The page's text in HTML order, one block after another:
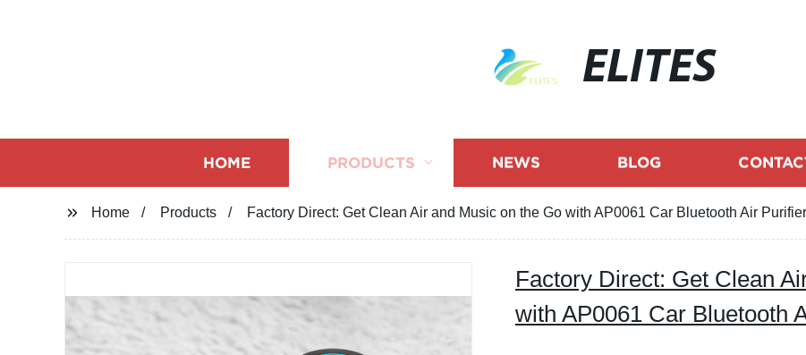
ELITES
HOME PRODUCTS NEWS BLOG
Home Products Factory Direct: Get Clean Air and Music on the Go with AP0061 Car Bluetooth Air Purifier
Factory Direct: Get Clean
with AP0061 Car Bluetooth